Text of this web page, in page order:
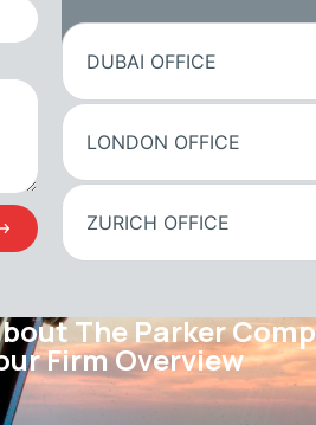
DUBAI OFFICE
LONDON OFFICE
ZURICH OFFICE
The Parker
Firm Overview